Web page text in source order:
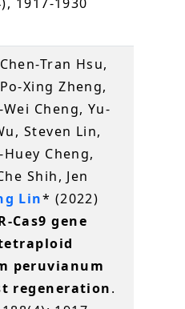
Tran Hsu,
Xing Zheng,
Cheng, Yu-
Steven Lin,
Huey Cheng,
Shih, Jen
Lin* (2022)
Cas9 gene
peruvianum
regeneration.